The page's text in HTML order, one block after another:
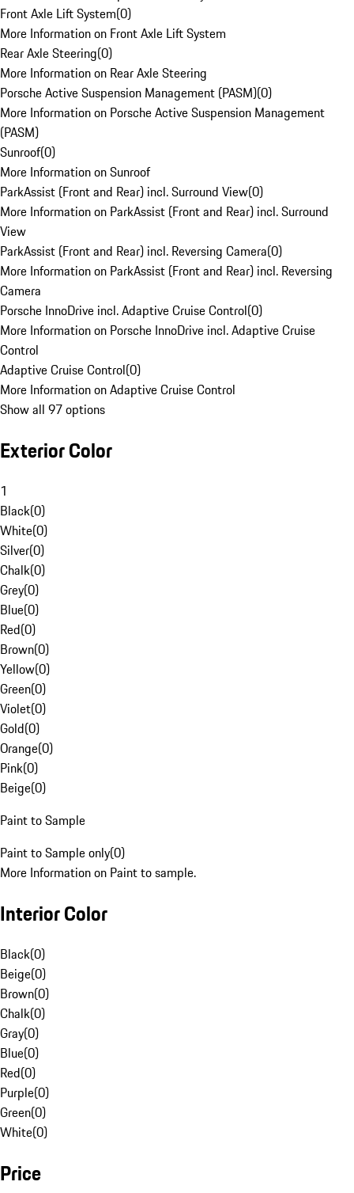
Front Axle Lift System(0)
More Information on Front Axle Lift System
Rear Axle Steering(0)
More Information on Rear Axle Steering
Porsche Active Suspension Management (PASM)(0)
More Information on Porsche Active Suspension Management
(PASM)
Sunroof(0)
More Information on Sunroof
ParkAssist (Front and Rear) incl. Surround View(0)
More Information on ParkAssist (Front and Rear) incl. Surround
View
ParkAssist (Front and Rear) incl. Reversing Camera(0)
More Information on ParkAssist (Front and Rear) incl. Reversing
Camera
Porsche InnoDrive incl. Adaptive Cruise Control(0)
More Information on Porsche InnoDrive incl. Adaptive Cruise
Control
Adaptive Cruise Control(0)
More Information on Adaptive Cruise Control
Show all 97 options
Exterior Color
1
Black(0)
White(0)
Silver(0)
Chalk(0)
Grey(0)
Blue(0)
Red(0)
Brown(0)
Yellow(0)
Green(0)
Violet(0)
Gold(0)
Orange(0)
Pink(0)
Beige(0)
Paint to Sample
Paint to Sample only(0)
More Information on Paint to sample.
Interior Color
Black(0)
Beige(0)
Brown(0)
Chalk(0)
Gray(0)
Blue(0)
Red(0)
Purple(0)
Green(0)
White(0)
Price